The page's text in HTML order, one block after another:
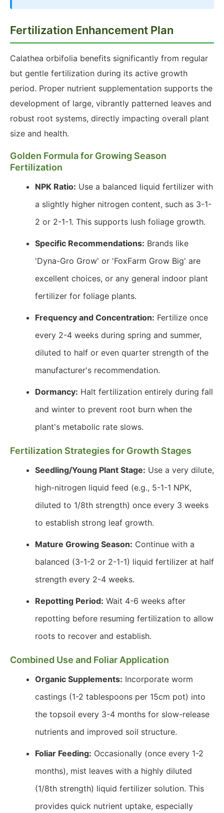
Fertilization Enhancement Plan
Calathea orbifolia benefits significantly from regular
but gentle fertilization during its active growth
period. Proper nutrient supplementation supports the
development of large, vibrantly patterned leaves and
robust root systems, directly impacting overall plant
size and health.
Golden Formula for Growing Season
Fertilization
NPK Ratio: Use a balanced liquid fertilizer with
a slightly higher nitrogen content, such as 3-1-
2 or 2-1-1. This supports lush foliage growth.
Specific Recommendations: Brands like
'Dyna-Gro Grow' or 'FoxFarm Grow Big' are
excellent choices, or any general indoor plant
fertilizer for foliage plants.
Frequency and Concentration: Fertilize once
every 2-4 weeks during spring and summer,
diluted to half or even quarter strength of the
manufacturer's recommendation.
Dormancy: Halt fertilization entirely during fall
and winter to prevent root burn when the
plant's metabolic rate slows.
Fertilization Strategies for Growth Stages
Seedling/Young Plant Stage: Use a very dilute,
high-nitrogen liquid feed (e.g., 5-1-1 NPK,
diluted to 1/8th strength) once every 3 weeks
to establish strong leaf growth.
Mature Growing Season: Continue with a
balanced (3-1-2 or 2-1-1) liquid fertilizer at half
strength every 2-4 weeks.
Repotting Period: Wait 4-6 weeks after
repotting before resuming fertilization to allow
roots to recover and establish.
Combined Use and Foliar Application
Organic Supplements: Incorporate worm
castings (1-2 tablespoons per 15cm pot) into
the topsoil every 3-4 months for slow-release
nutrients and improved soil structure.
Foliar Feeding: Occasionally (once every 1-2
months), mist leaves with a highly diluted
(1/8th strength) liquid fertilizer solution. This
provides quick nutrient uptake, especially